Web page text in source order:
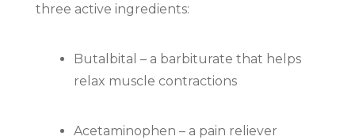
three active ingredients:
Butalbital – a barbiturate that helps
relax muscle contractions
Acetaminophen – a pain reliever